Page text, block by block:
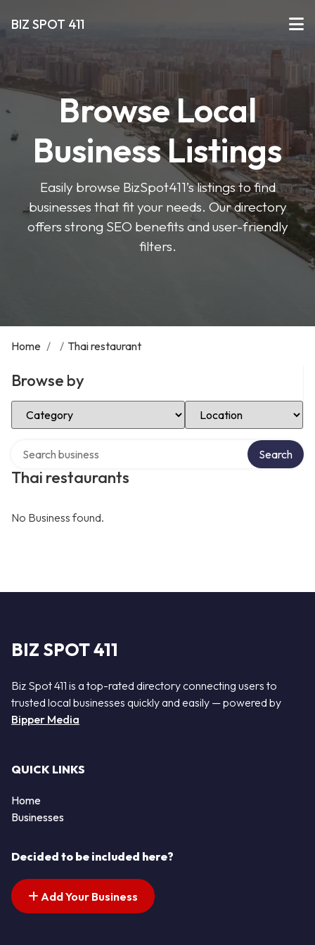
BIZ SPOT 411
Browse Local
Business Listings
Easily browse BizSpot411’s listings to find
businesses that fit your needs. Our directory
offers strong SEO benefits and user-friendly
filters.
Home / / Thai restaurant
Browse by
Select Category Select Location
Thai restaurants
Search
No Business found.
BIZ SPOT 411
Biz Spot 411 is a top-rated directory connecting users to
trusted local businesses quickly and easily — powered by
Bipper Media
QUICK LINKS
Home
Businesses
Decided to be included here?
Add Your Business